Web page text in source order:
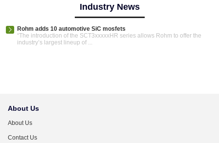
Industry News
Rohm adds 10 automotive SiC mosfets
“The introduction of the SCT3xxxxxHR series allows Rohm to offer the
industry’s largest lineup of ...
About Us
About Us
Contact Us